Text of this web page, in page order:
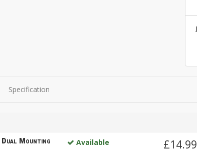
Specification
Dual Mounting Available £14.99